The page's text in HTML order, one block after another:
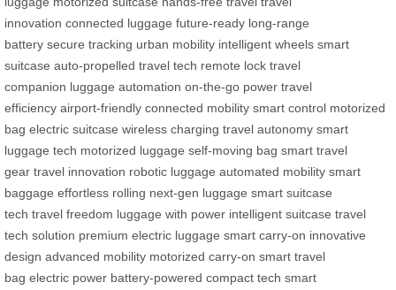
innovation connected luggage future-ready long-range
battery secure tracking urban mobility intelligent wheels smart
suitcase auto-propelled travel tech remote lock travel
companion luggage automation on-the-go power travel
efficiency airport-friendly connected mobility smart control motorized
bag electric suitcase wireless charging travel autonomy smart
luggage tech motorized luggage self-moving bag smart travel
gear travel innovation robotic luggage automated mobility smart
baggage effortless rolling next-gen luggage smart suitcase
tech travel freedom luggage with power intelligent suitcase travel
tech solution premium electric luggage smart carry-on innovative
design advanced mobility motorized carry-on smart travel
bag electric power battery-powered compact tech smart